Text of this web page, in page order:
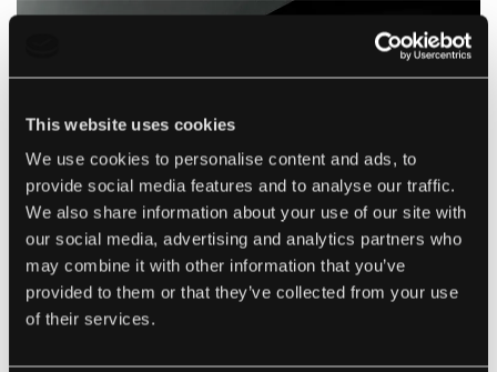
This website uses cookies
We use cookies to personalise content and ads, to
provide social media features and to analyse our traffic.
We also share information about your use of our site with
our social media, advertising and analytics partners who
may combine it with other information that you’ve
provided to them or that they’ve collected from your use
of their services.
WHO WE ARE
Smart Compliance are a Lanarkshire based company in